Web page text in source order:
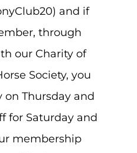
and if
through
our Charity of
Society, you
Thursday and
for Saturday and
membership